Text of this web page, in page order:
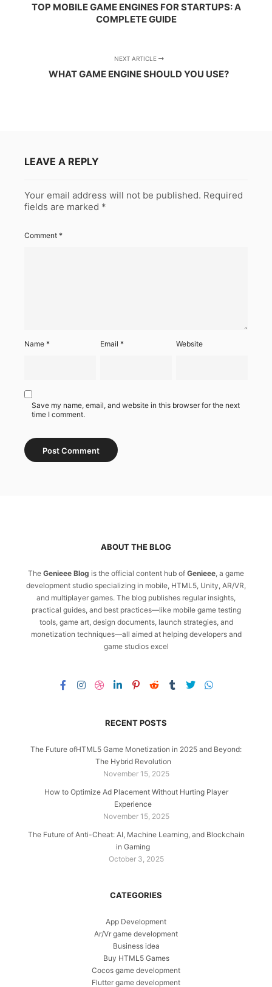
TOP MOBILE GAME ENGINES FOR STARTUPS: A
COMPLETE GUIDE
NEXT ARTICLE
WHAT GAME ENGINE SHOULD YOU USE?
LEAVE A REPLY
Your email address will not be published. Required
fields are marked *
Comment *
Name * Email* Website
Save my name, email, and website in this browser for the next
time I comment.
ABOUT THE BLOG
The Genieee Blog is the official content hub of Genieee , a game
development studio specializing in mobile, HTML5, Unity, AR/VR,
and multiplayer games. The blog publishes regular insights,
practical guides, and best practices—like mobile game testing
tools, game art, design documents, launch strategies, and
monetization techniques—all aimed at helping developers and
game studios excel
RECENT POSTS
The Future ofHTML5 Game Monetization in 2025 and Beyond:
The Hybrid Revolution
November 15, 2025
How to Optimize Ad Placement Without Hurting Player
Experience
November 15, 2025
The Future of Anti-Cheat: AI, Machine Learning, and Blockchain
in Gaming
October 3, 2025
CATEGORIES
App Development
Ar/Vr game development
Business idea
Buy HTML5 Games
Cocos game development
Flutter game development